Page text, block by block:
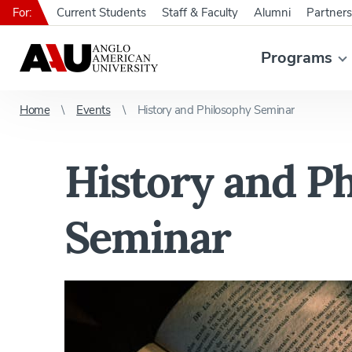
Programs
For: Current Students Staff & Faculty Alumni Partners
Home Events History and Philosophy Seminar
History and
Seminar